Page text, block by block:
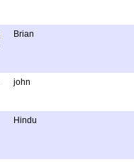
Brian
john
Hindu